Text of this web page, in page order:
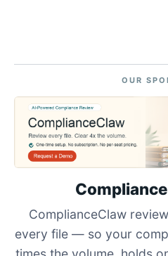
OUR
ComplianceClaw
every file — so your